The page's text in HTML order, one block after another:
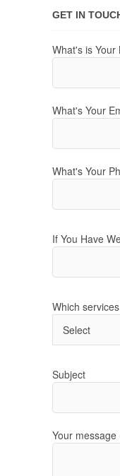
GET IN
What's is Your
What's Your
What's Your
If You Have
Which
Subject
Your message